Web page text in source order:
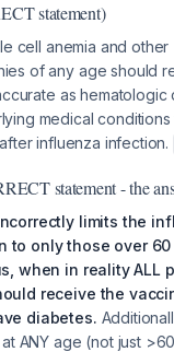
statement)
cell anemia and other
of any age should
as hematologic
medical
influenza infection.
statement - the
limits the
to only those over
when in reality ALL
receive the
diabetes.
ANY age (not just